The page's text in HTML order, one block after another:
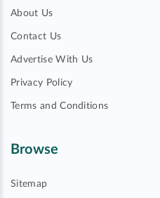
About Us
Contact Us
Advertise With Us
Privacy Policy
Terms and Conditions
Browse
Sitemap